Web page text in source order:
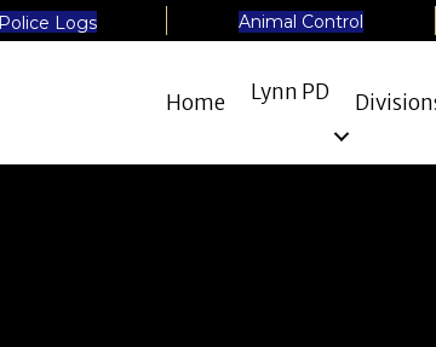
Police Logs Animal Control
Home Lynn PD